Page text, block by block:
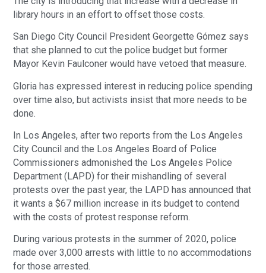
library hours in an effort to offset those costs.
San Diego City Council President Georgette Gómez says
that she planned to cut the police budget but former
Mayor Kevin Faulconer would have vetoed that measure.
Gloria has expressed interest in reducing police spending
over time also, but activists insist that more needs to be
done.
In Los Angeles, after two reports from the Los Angeles
City Council and the Los Angeles Board of Police
Commissioners admonished the Los Angeles Police
Department (LAPD) for their mishandling of several
protests over the past year, the LAPD has announced that
it wants a $67 million increase in its budget to contend
with the costs of protest response reform.
During various protests in the summer of 2020, police
made over 3,000 arrests with little to no accommodations
for those arrested.